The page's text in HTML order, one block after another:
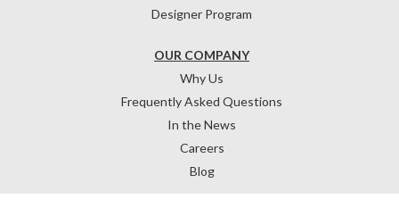
OUR COMPANY
Why Us
Frequently Asked Questions
In the News
Careers
Blog
Designer Program